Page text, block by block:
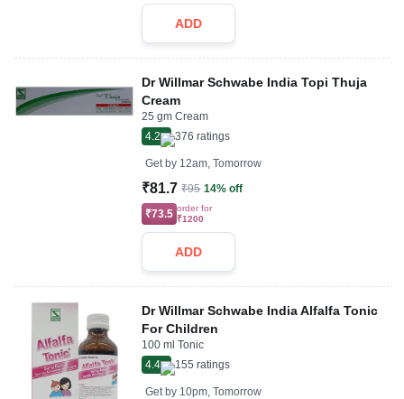
ADD
Dr Willmar Schwabe India Topi Thuja
Cream
25 gm Cream
4.2
376 ratings
Get by 12am, Tomorrow
₹81.7 ₹95 14% off
₹73.5 order for
₹1200
ADD
Dr Willmar Schwabe India Alfalfa Tonic
For Children
100 ml Tonic
4.4
155 ratings
Get by 10pm, Tomorrow